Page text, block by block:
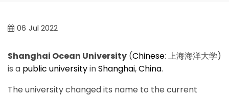
06 Jul 2022
Shanghai Ocean University (Chinese: 上海海洋大学)
is a public universityinShanghai,China.
The university changed its name to the current